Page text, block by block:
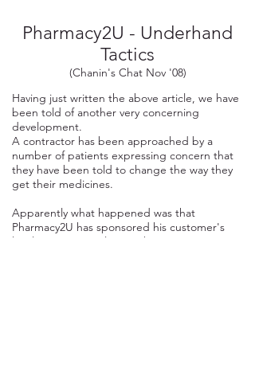
Pharmacy2U - Underhand
Tactics
(Chanin's Chat Nov '08)
Having just written the above article, we have
been told of another very concerning
development.
A contractor has been approached by a
number of patients expressing concern that
they have been told to change the way they
get their medicines.
Apparently what happened was that
Pharmacy2U has sponsored his customer's
local surgeries mailing to their patients